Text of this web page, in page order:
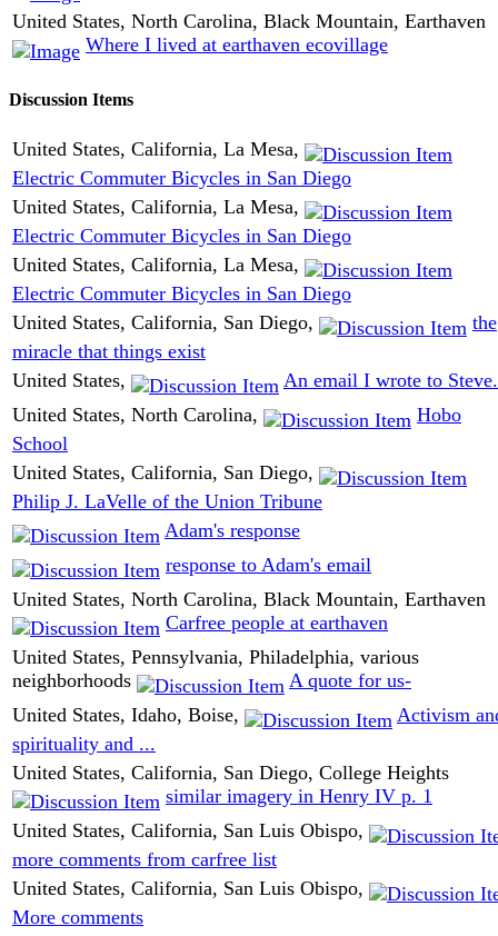
United States, North Carolina, Black Mountain, Earthaven
Where I lived at earthaven ecovillage
Discussion Items
United States, California, La Mesa,
Electric Commuter Bicycles in San Diego
United States, California, La Mesa,
Electric Commuter Bicycles in San Diego
United States, California, La Mesa,
Electric Commuter Bicycles in San Diego
United States, California, San Diego,
the
miracle that things exist
United States,
An email I wrote to Steve.
United States, North Carolina,
Hobo
School
United States, California, San Diego,
Philip J. LaVelle of the Union Tribune
Adam's response
response to Adam's email
United States, North Carolina, Black Mountain, Earthaven
Carfree people at earthaven
United States, Pennsylvania, Philadelphia, various
neighborhoods
A quote for us-
United States, Idaho, Boise,
Activism
spirituality and ...
United States, California, San Diego, College Heights
similar imagery in Henry IV p. 1
United States, California, San Luis Obispo,
more comments from carfree list
United States, California, San Luis Obispo,
More comments